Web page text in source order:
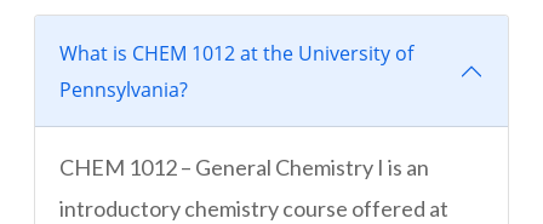
What is CHEM 1012 at the University of
Pennsylvania?
CHEM 1012 – General Chemistry I is an
introductory chemistry course offered at